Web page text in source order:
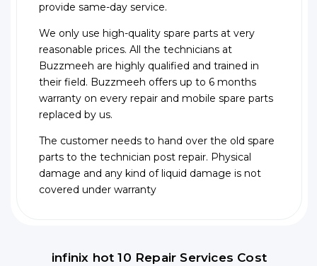
provide same-day service.
We only use high-quality spare parts at very
reasonable prices. All the technicians at
Buzzmeeh are highly qualified and trained in
their field. Buzzmeeh offers up to 6 months
warranty on every repair and mobile spare parts
replaced by us.
The customer needs to hand over the old spare
parts to the technician post repair. Physical
damage and any kind of liquid damage is not
covered under warranty
infinix hot 10 Repair Services Cost